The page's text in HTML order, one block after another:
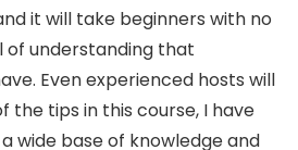
it will take beginners with no
of understanding that
Even experienced hosts will
the tips in this course, I have
wide base of knowledge and